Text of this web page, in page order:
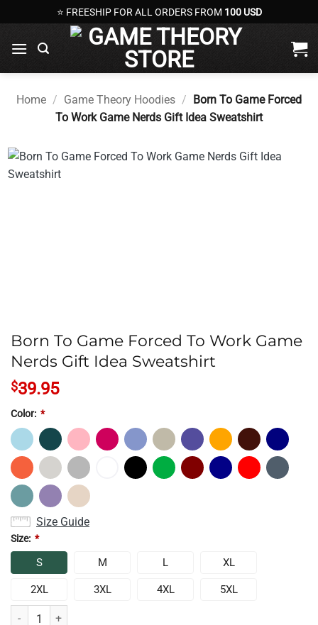
to
content
⭐ FREESHIP FOR ALL ORDERS FROM 100 USD
Home / Game Theory Hoodies / Born To Game Forced
To Work Game Nerds Gift Idea Sweatshirt
Born To Game Forced To Work Game
Nerds Gift Idea Sweatshirt
$39.95
Color: *
Size Guide
Size: *
S M L XL
2XL 3XL 4XL 5XL
Born To Game Forced To Work Game Nerds Gift Idea Sweatshirt